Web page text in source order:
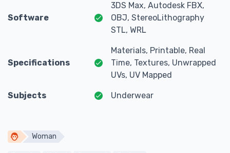
Software
3DS Max, Autodesk FBX,
OBJ, StereoLithography
STL, WRL
Specifications
Materials, Printable, Real
Time, Textures, Unwrapped
UVs, UV Mapped
Subjects Underwear
Woman